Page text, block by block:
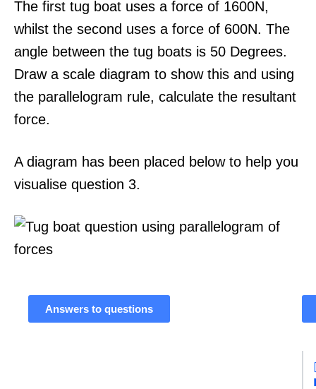
The first tug boat uses a force of 1600N,
whilst the second uses a force of 600N. The
angle between the tug boats is 50 Degrees.
Draw a scale diagram to show this and using
the parallelogram rule, calculate the resultant
force.
A diagram has been placed below to help you
visualise question 3.
Answers to questions